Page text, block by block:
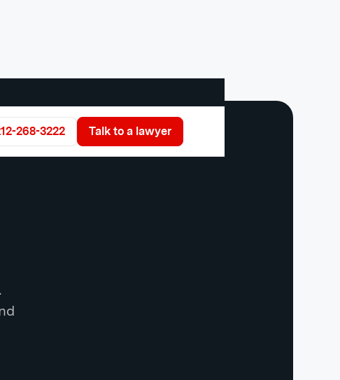
268-3222
Talk to a lawyer